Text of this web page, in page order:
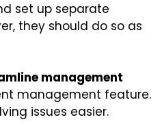
set up separate
they should do so as
management
management feature.
issues easier.